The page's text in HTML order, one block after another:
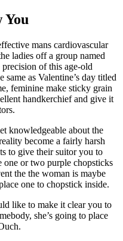
You
mans cardiovascular
ladies off a group named
of this age-old
as Valentine’s day titled
feminine make sticky grain
handkerchief and give it
knowledgeable about the
become a fairly harsh
to give their suitor you to
one or two purple chopsticks
the the woman is maybe
one to chopstick inside.
like to make it clear you to
she’s going to place